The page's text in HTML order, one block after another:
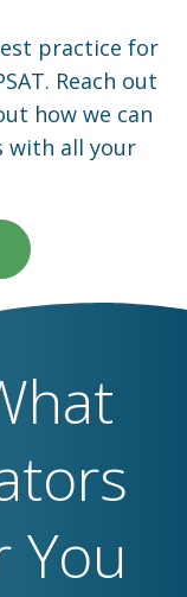
practice for
Reach out
how we can
with all your
You